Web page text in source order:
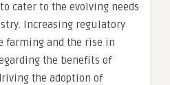
cater to the evolving needs
Increasing regulatory
farming and the rise in
the benefits of
the adoption of